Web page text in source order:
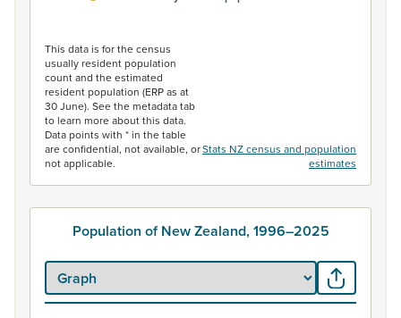
This data is for the census
usually resident population
count and the estimated
resident population (ERP as at
30 June). See the metadata tab
to learn more about this data.
Data points with * in the table
are confidential, not available, or
not applicable.
Stats NZ census and population
estimates
Population of New Zealand, 1996–2025